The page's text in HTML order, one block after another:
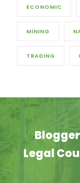
ECONOMIC
MINING
TRADING
Blogger
Legal